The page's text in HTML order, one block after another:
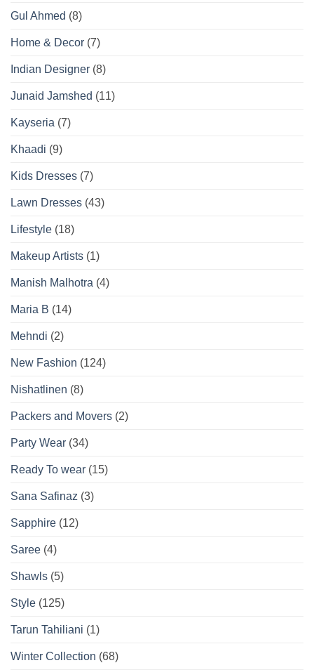
Gul Ahmed (8)
Home & Decor (7)
Indian Designer (8)
Junaid Jamshed (11)
Kayseria (7)
Khaadi (9)
Kids Dresses (7)
Lawn Dresses (43)
Lifestyle (18)
Makeup Artists (1)
Manish Malhotra (4)
Maria B (14)
Mehndi (2)
New Fashion (124)
Nishatlinen (8)
Packers and Movers (2)
Party Wear (34)
Ready To wear (15)
Sana Safinaz (3)
Sapphire (12)
Saree (4)
Shawls (5)
Style (125)
Tarun Tahiliani (1)
Winter Collection (68)